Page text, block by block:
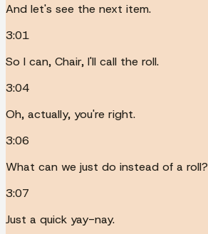
And let's see the next item.
3:01
So I can, Chair, I'll call the roll.
3:04
Oh, actually, you're right.
3:06
What can we just do instead of a roll?
3:07
Just a quick yay-nay.